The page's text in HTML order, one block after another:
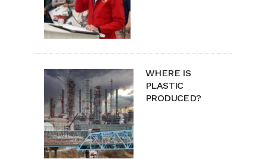
WHERE IS
PLASTIC
PRODUCED?